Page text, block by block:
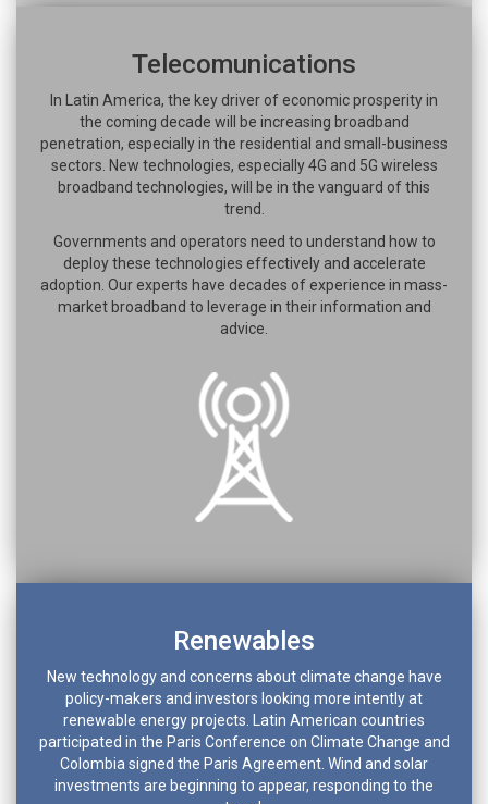
Telecomunications
In Latin America, the key driver of economic prosperity in
the coming decade will be increasing broadband
penetration, especially in the residential and small-business
sectors. New technologies, especially 4G and 5G wireless
broadband technologies, will be in the vanguard of this
trend.
Governments and operators need to understand how to
deploy these technologies effectively and accelerate
adoption. Our experts have decades of experience in mass-
market broadband to leverage in their information and
advice.
Renewables
New technology and concerns about climate change have
policy-makers and investors looking more intently at
renewable energy projects. Latin American countries
participated in the Paris Conference on Climate Change and
Colombia signed the Paris Agreement. Wind and solar
investments are beginning to appear, responding to the